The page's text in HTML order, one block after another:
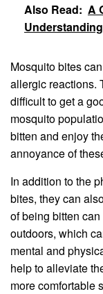
Also Read: A
Mosquito bites
allergic reactions.
difficult to get a
mosquito
bitten and enjoy
annoyance of
In addition to the
bites, they can
of being bitten
outdoors, which
mental and
help to alleviate
more comfortable